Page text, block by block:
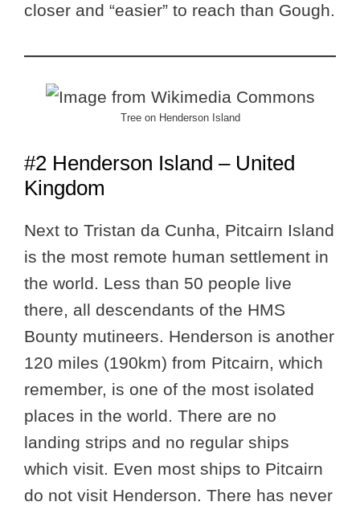
closer and “easier” to reach than Gough.
Tree on Henderson Island
#2 Henderson Island – United
Kingdom
Next to Tristan da Cunha, Pitcairn Island
is the most remote human settlement in
the world. Less than 50 people live
there, all descendants of the HMS
Bounty mutineers. Henderson is another
120 miles (190km) from Pitcairn, which
remember, is one of the most isolated
places in the world. There are no
landing strips and no regular ships
which visit. Even most ships to Pitcairn
do not visit Henderson. There has never